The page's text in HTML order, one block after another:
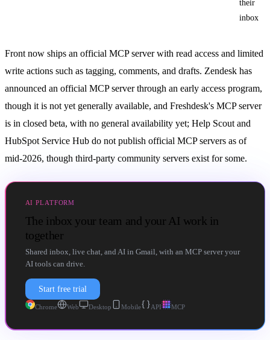
their
inbox
Front now ships an official MCP server with read access and limited
write actions such as tagging, comments, and drafts. Zendesk has
announced an official MCP server through an early access program,
though it is not yet generally available, and Freshdesk's MCP server
is in closed beta, with no general availability yet; Help Scout and
HubSpot Service Hub do not publish official MCP servers as of
mid-2026, though third-party community servers exist for some.
AI PLATFORM
The inbox your team and your AI work in
together
Shared inbox, live chat, and AI in Gmail, with an MCP server your
AI tools can drive.
Start free trial
Chrome Web Desktop Mobile API MCP